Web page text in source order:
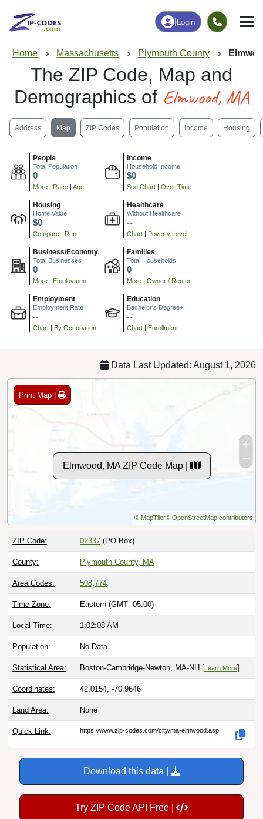
Login
Home Massachusetts Plymouth County
The ZIP Code, Map and
Demographics of Elmwood, MA
Address Map ZIP Codes Population Income Housing
People
Total Population
0
More Race Age
Income
Household Income
$0
See Chart Over Time
Housing
Home Value
$0
Compare Rent
Healthcare
Without Healthcare
--
Chart Poverty Level
Business/Economy
Total Businesses
0
More Employment
Families
Total Households
0
More Owner / Renter
Employment
Employment Rate
--
Chart By Occupation
Education
Bachelor's Degree+
--
Chart Enrollment
Data Last Updated: August 1, 2026
Print Map |
Elmwood, MA ZIP Code Map |
© MapTiler© OpenStreetMap contributors
ZIP Code: 02337 (PO Box)
County: Plymouth County, MA
Area Codes: 508,774
Time Zone: Eastern (GMT -05:00)
Local Time: 1:02:09 AM
Population: No Data
Statistical Area: Boston-Cambridge-Newton, MA-NH [ Learn More]
Coordinates: 42.0154, -70.9646
Land Area: None
Quick Link: https://www.zip-codes.com/city/ma-elmwood.asp
Download this data |
Try ZIP Code API Free |